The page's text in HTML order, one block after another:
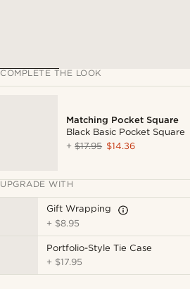
COMPLETE THE LOOK
Matching Pocket Square
Black Basic Pocket Square
+$17.95 $14.36
UPGRADE WITH
Gift Wrapping
+ $8.95
Portfolio-Style Tie Case
+ $17.95